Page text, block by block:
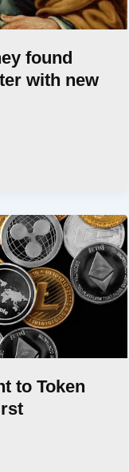
found
with new
to Token